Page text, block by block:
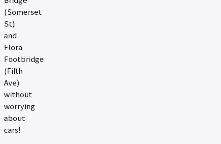
(Somerset
St)
and
Flora
Footbridge
(Fifth
Ave)
without
worrying
about
cars!